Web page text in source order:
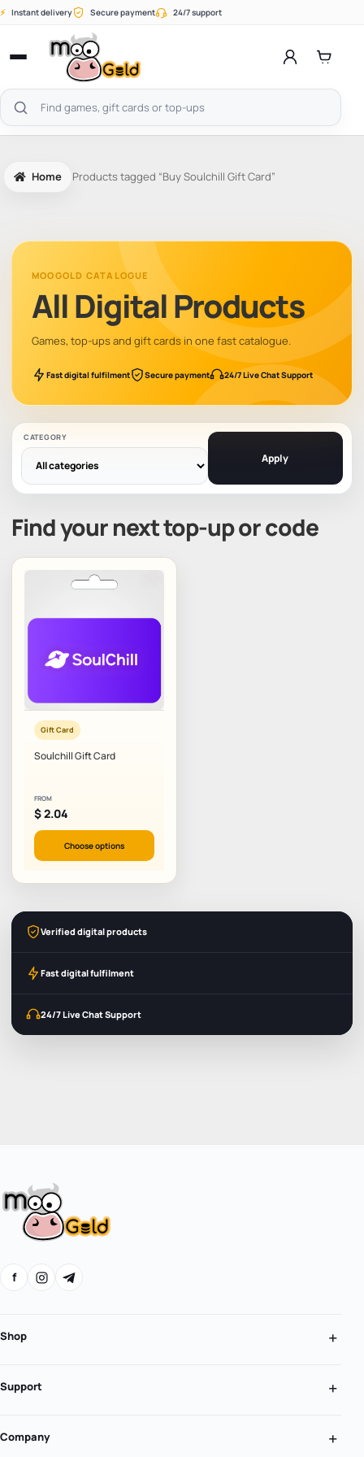
Skip
⚡ Instant delivery Secure payment 24/7 support
Open
menu
Search
products
Home Products tagged “Buy Soulchill Gift Card”
MOOGOLD CATALOGUE
All Digital Products
Games, top-ups and gift cards in one fast catalogue.
Fast digital fulfilment Secure payment 24/7 Live Chat Support
CATEGORY
Apply
Find your next top-up or code
Gift Card
Soulchill Gift Card
FROM
$2.04
Choose options
Verified digital products
Fast digital fulfilment
24/7 Live Chat Support
f
Shop
Support
Company